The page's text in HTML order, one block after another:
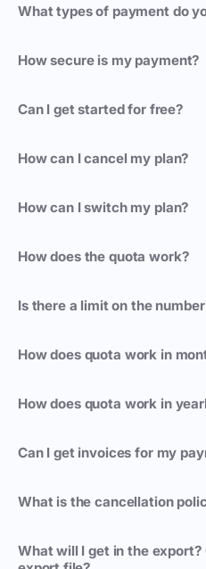
What types of payment do
How secure is my payment?
Can I get started for free?
How can I cancel my plan?
How can I switch my plan?
How does the quota work?
Is there a limit on the
How does quota work in
How does quota work in
Can I get invoices for my
What is the cancellation
What will I get in the export?